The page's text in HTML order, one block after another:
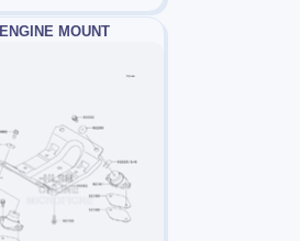
ENGINE MOUNT